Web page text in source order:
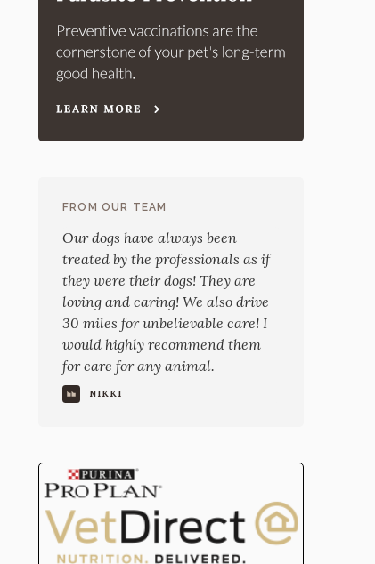
FROM OUR TEAM
Our dogs have always been
treated by the professionals as if
they were their dogs! They are
loving and caring! We also drive
30 miles for unbelievable care! I
would highly recommend them
for care for any animal.
NIKKI